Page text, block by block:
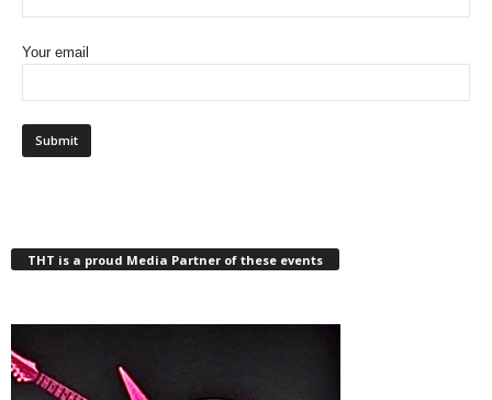
Your email
THT is a proud Media Partner of these events